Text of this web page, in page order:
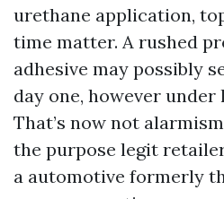
urethane application,
time matter. A rushed
adhesive may possibly
day one, however
That’s now not
the purpose legit
a automotive formerly